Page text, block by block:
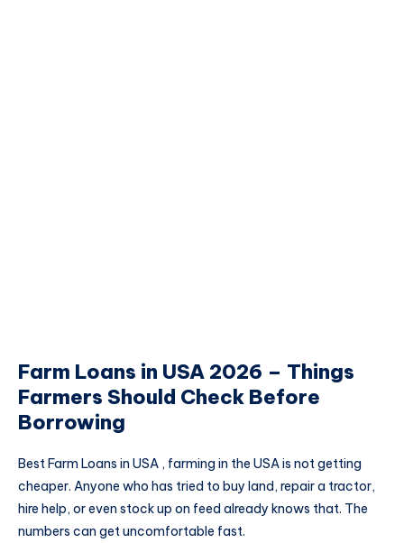
Farm Loans in USA 2026 – Things
Farmers Should Check Before
Borrowing
Best Farm Loans in USA , farming in the USA is not getting
cheaper. Anyone who has tried to buy land, repair a tractor,
hire help, or even stock up on feed already knows that. The
numbers can get uncomfortable fast.